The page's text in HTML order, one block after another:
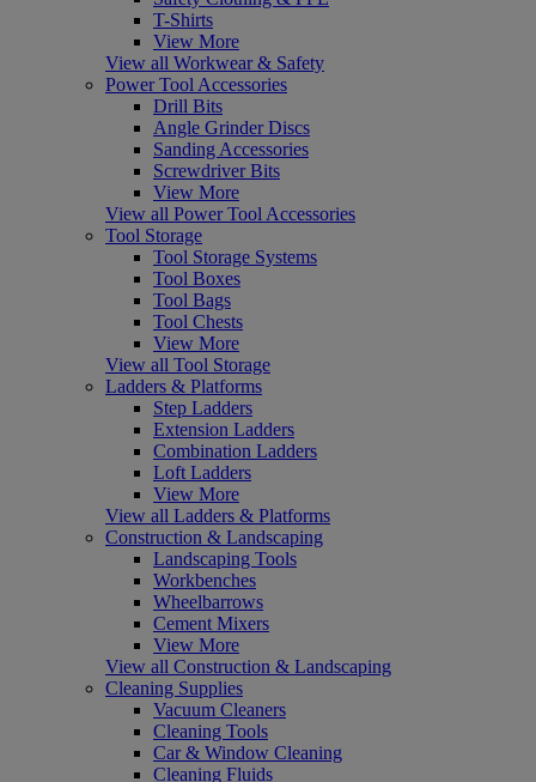
T-Shirts
View More
View all Workwear & Safety
Power Tool Accessories
Drill Bits
Angle Grinder Discs
Sanding Accessories
Screwdriver Bits
View More
View all Power Tool Accessories
Tool Storage
Tool Storage Systems
Tool Boxes
Tool Bags
Tool Chests
View More
View all Tool Storage
Ladders & Platforms
Step Ladders
Extension Ladders
Combination Ladders
Loft Ladders
View More
View all Ladders & Platforms
Construction & Landscaping
Landscaping Tools
Workbenches
Wheelbarrows
Cement Mixers
View More
View all Construction & Landscaping
Cleaning Supplies
Vacuum Cleaners
Cleaning Tools
Car & Window Cleaning
Cleaning Fluids